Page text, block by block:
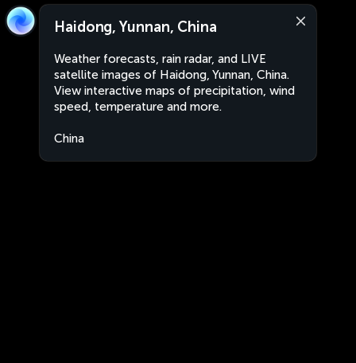
Haidong, Yunnan, China
Weather forecasts, rain radar, and LIVE
satellite images of Haidong, Yunnan, China.
View interactive maps of precipitation, wind
speed, temperature and more.
China